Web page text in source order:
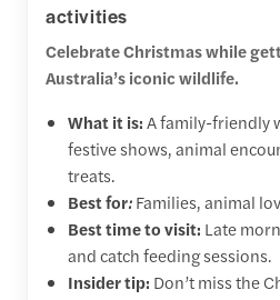
activities
Celebrate Christmas while
Australia’s iconic wildlife.
What it is:A family-friendly
festive shows, animal
treats.
Best for:Families, animal
Best time to visit: Late
and catch feeding sessions.
Insider tip: Don’t miss the